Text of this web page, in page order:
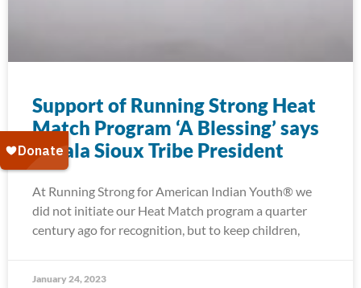
Support of Running Strong Heat
Match Program ‘A Blessing’ says
Oglala Sioux Tribe President
At Running Strong for American Indian Youth® we
did not initiate our Heat Match program a quarter
century ago for recognition, but to keep children,
January 24, 2023